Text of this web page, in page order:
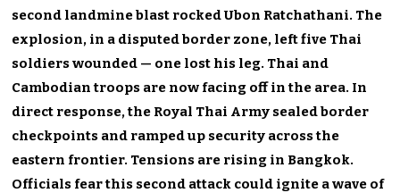
second landmine blast rocked Ubon Ratchathani. The
explosion, in a disputed border zone, left five Thai
soldiers wounded — one lost his leg. Thai and
Cambodian troops are now facing off in the area. In
direct response, the Royal Thai Army sealed border
checkpoints and ramped up security across the
eastern frontier. Tensions are rising in Bangkok.
Officials fear this second attack could ignite a wave of